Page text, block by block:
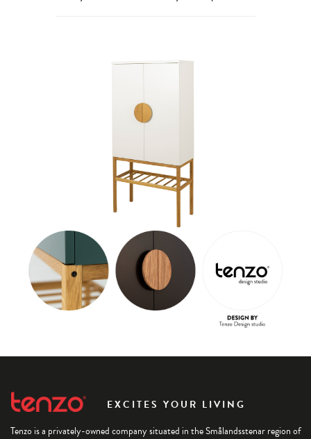
EXCITES YOUR LIVING
Tenzo is a privately-owned company situated in the Smålandsstenar region of